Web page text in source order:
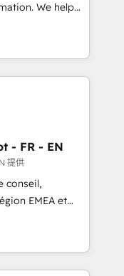
We help
HubSpot’s
expert-led
built apps,
with inbound,
UX, messaging,
🤖AI
🧩
- FR - EN
提供
conseil,
EMEA et
en
CRM et
over 115